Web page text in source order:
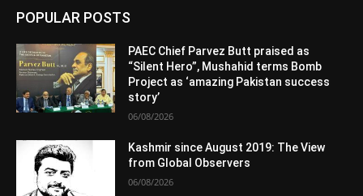
POPULAR POSTS
PAEC Chief Parvez Butt praised as
“Silent Hero”, Mushahid terms Bomb
Project as ‘amazing Pakistan success
story’
06/08/2026
Kashmir since August 2019: The View
from Global Observers
06/08/2026